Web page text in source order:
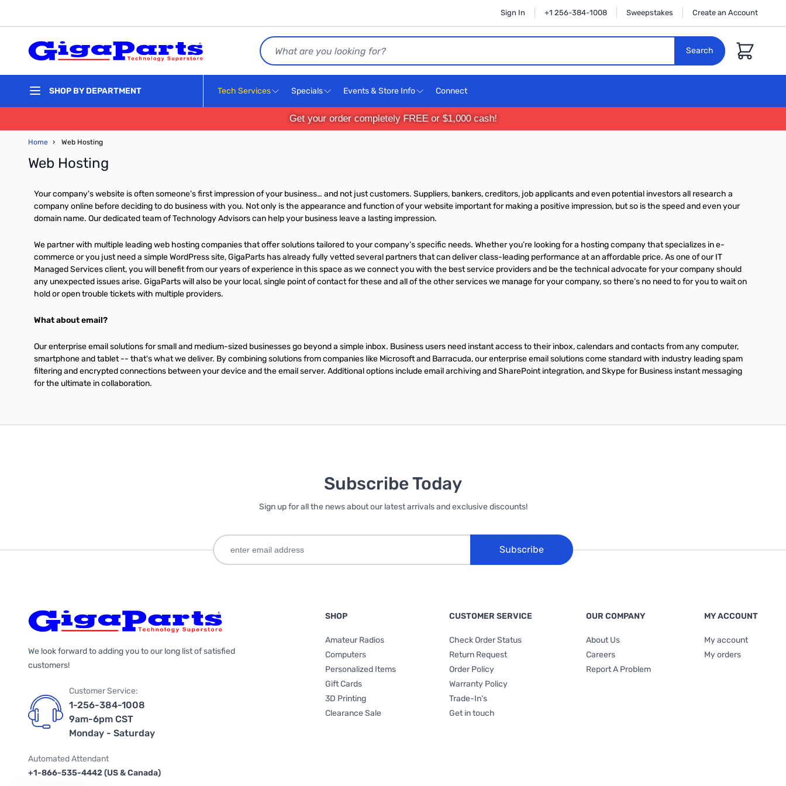
Sign In +1 256-384-1008 Sweepstakes Create an Account
Search
Search
Cart
SHOP BY DEPARTMENT Tech Services Specials Events & Store Info Connect
Get your order completely FREE or $1,000 cash!
Home › Web Hosting
Web Hosting
Your company's website is often someone's first impression of your business… and not just customers. Suppliers, bankers, creditors, job applicants and even potential investors all research a
company online before deciding to do business with you. Not only is the appearance and function of your website important for making a positive impression, but so is the speed and even your
domain name. Our dedicated team of Technology Advisors can help your business leave a lasting impression.
We partner with multiple leading web hosting companies that offer solutions tailored to your company’s specific needs. Whether you’re looking for a hosting company that specializes in e-
commerce or you just need a simple WordPress site, GigaParts has already fully vetted several partners that can deliver class-leading performance at an affordable price. As one of our IT
Managed Services client, you will benefit from our years of experience in this space as we connect you with the best service providers and be the technical advocate for your company should
any unexpected issues arise. GigaParts will also be your local, single point of contact for these and all of the other services we manage for your company, so there’s no need to for you to wait on
hold or open trouble tickets with multiple providers.
What about email?
Our enterprise email solutions for small and medium-sized businesses go beyond a simple inbox. Business users need instant access to their inbox, calendars and contacts from any computer,
smartphone and tablet -- that's what we deliver. By combining solutions from companies like Microsoft and Barracuda, our enterprise email solutions come standard with industry leading spam
filtering and encrypted connections between your device and the email server. Additional options include email archiving and SharePoint integration, and Skype for Business instant messaging
for the ultimate in collaboration.
Subscribe Today
Sign up for all the news about our latest arrivals and exclusive discounts!
Subscribe
We look forward to adding you to our long list of satisfied
customers!
Customer Service:
1-256-384-1008
9am-6pm CST
Monday - Saturday
Automated Attendant
+1-866-535-4442 (US & Canada)
SHOP
Amateur Radios
Computers
Personalized Items
Gift Cards
3D Printing
Clearance Sale
CUSTOMER SERVICE
Check Order Status
Return Request
Order Policy
Warranty Policy
Trade-In's
Get in touch
OUR COMPANY
About Us
Careers
Report A Problem
MY ACCOUNT
My account
My orders